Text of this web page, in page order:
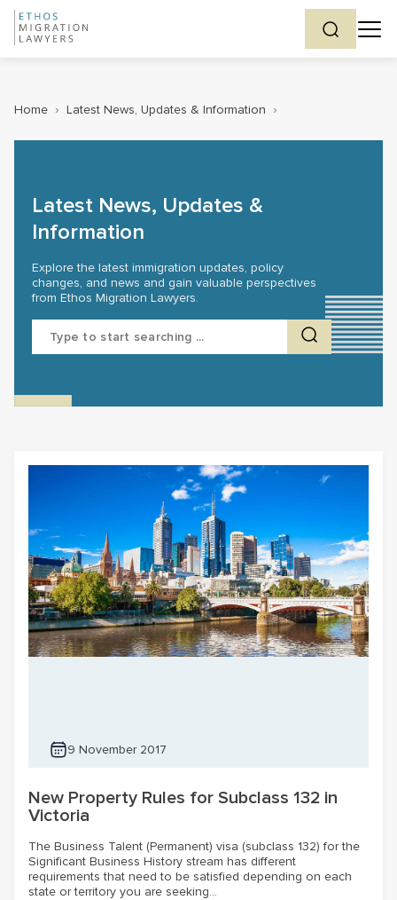
Home › Latest News, Updates & Information ›
Latest News, Updates &
Information
Explore the latest immigration updates, policy
changes, and news and gain valuable perspectives
from Ethos Migration Lawyers.
Search
9 November 2017
New Property Rules for Subclass 132 in
Victoria
The Business Talent (Permanent) visa (subclass 132) for the
Significant Business History stream has different
requirements that need to be satisfied depending on each
state or territory you are seeking...